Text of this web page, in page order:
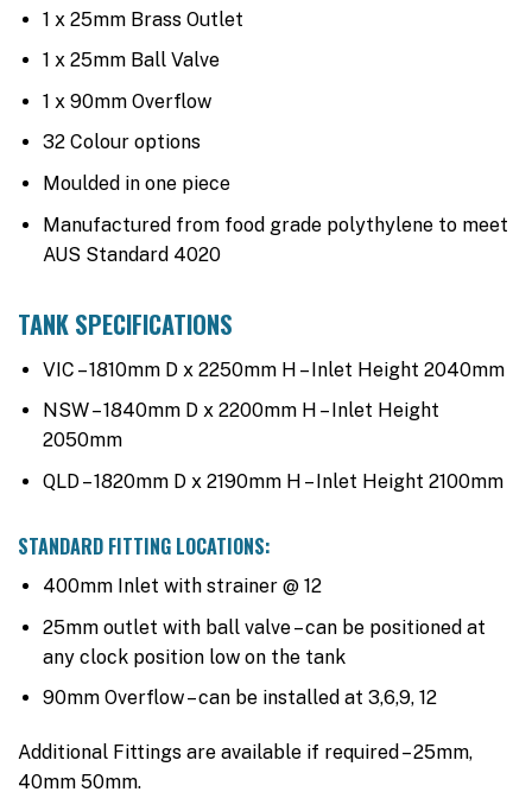
1 x 25mm Brass Outlet
1 x 25mm Ball Valve
1 x 90mm Overflow
32 Colour options
Moulded in one piece
Manufactured from food grade polythylene to meet
AUS Standard 4020
TANK SPECIFICATIONS
VIC – 1810mm D x 2250mm H – Inlet Height 2040mm
NSW – 1840mm D x 2200mm H – Inlet Height
2050mm
QLD – 1820mm D x 2190mm H – Inlet Height 2100mm
STANDARD FITTING LOCATIONS:
400mm Inlet with strainer @ 12
25mm outlet with ball valve – can be positioned at
any clock position low on the tank
90mm Overflow – can be installed at 3,6,9, 12
Additional Fittings are available if required – 25mm,
40mm 50mm.